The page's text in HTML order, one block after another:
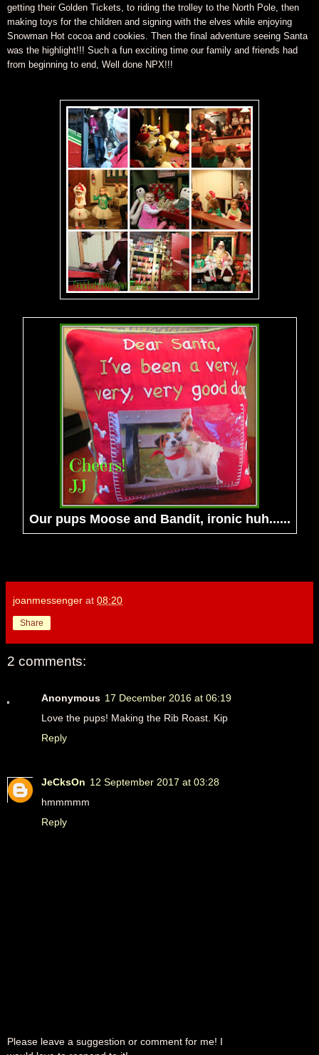
getting their Golden Tickets, to riding the trolley to the North Pole, then
making toys for the children and signing with the elves while enjoying
Snowman Hot cocoa and cookies. Then the final adventure seeing Santa
was the highlight!!! Such a fun exciting time our family and friends had
from beginning to end, Well done NPX!!!
Our pups Moose and Bandit, ironic huh......
joanmessenger at 08:20
Share
2 comments:
Anonymous 17 December 2016 at 06:19
Love the pups! Making the Rib Roast. Kip
Reply
JeCksOn 12 September 2017 at 03:28
hmmmmm
Reply
Please leave a suggestion or comment for me! I